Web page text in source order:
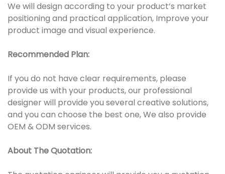
We will design according to your product’s market
positioning and practical application, Improve your
product image and visual experience.
Recommended Plan:
If you do not have clear requirements, please
provide us with your products, our professional
designer will provide you several creative solutions,
and you can choose the best one, We also provide
OEM & ODM services.
About The Quotation: